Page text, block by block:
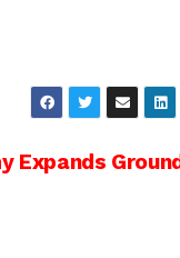
Expands